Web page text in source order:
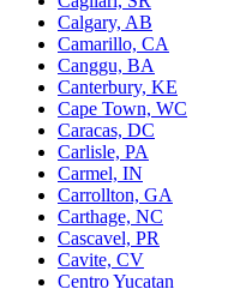
Calgary, AB
Camarillo, CA
Canggu, BA
Canterbury, KE
Cape Town, WC
Caracas, DC
Carlisle, PA
Carmel, IN
Carrollton, GA
Carthage, NC
Cascavel, PR
Cavite, CV
Centro Yucatan